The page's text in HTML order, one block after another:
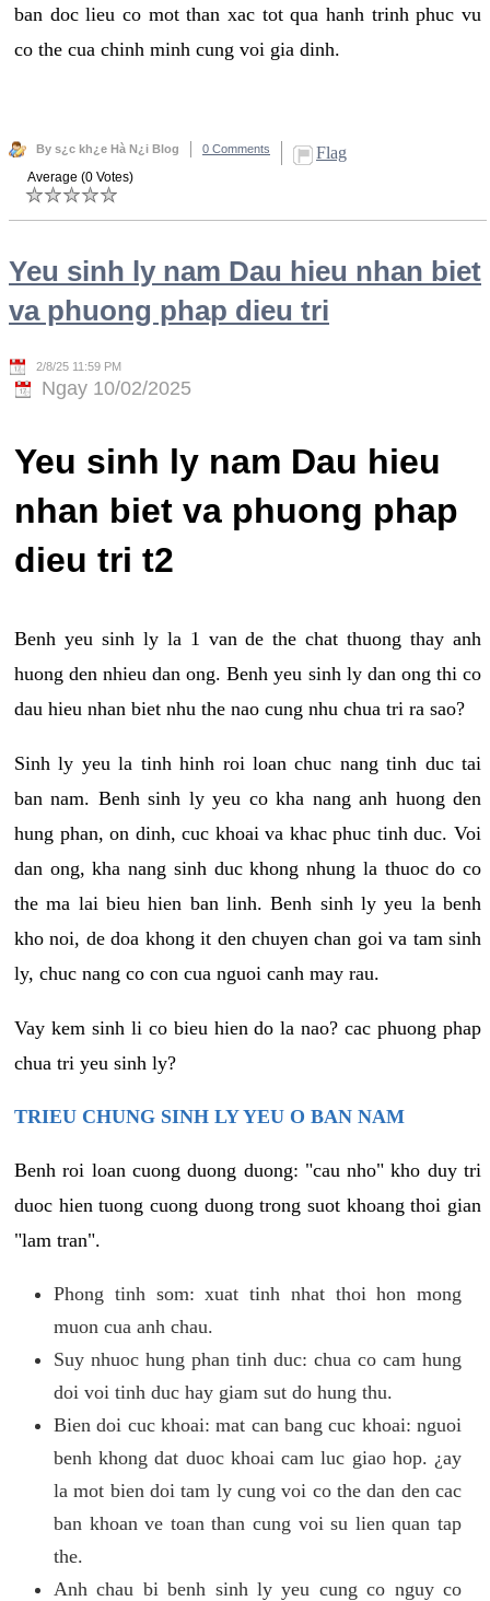
ban doc lieu co mot than xac tot qua hanh trinh phuc vu
co the cua chinh minh cung voi gia dinh.
By s¿c kh¿e Hà N¿i Blog 0 Comments Flag
Average (0 Votes)
Yeu sinh ly nam Dau hieu nhan biet
va phuong phap dieu tri
2/8/25 11:59 PM
Ngay 10/02/2025
Yeu sinh ly nam Dau hieu
nhan biet va phuong phap
dieu tri t2
Benh yeu sinh ly la 1 van de the chat thuong thay anh
huong den nhieu dan ong. Benh yeu sinh ly dan ong thi co
dau hieu nhan biet nhu the nao cung nhu chua tri ra sao?
Sinh ly yeu la tinh hinh roi loan chuc nang tinh duc tai
ban nam. Benh sinh ly yeu co kha nang anh huong den
hung phan, on dinh, cuc khoai va khac phuc tinh duc. Voi
dan ong, kha nang sinh duc khong nhung la thuoc do co
the ma lai bieu hien ban linh. Benh sinh ly yeu la benh
kho noi, de doa khong it den chuyen chan goi va tam sinh
ly, chuc nang co con cua nguoi canh may rau.
Vay kem sinh li co bieu hien do la nao? cac phuong phap
chua tri yeu sinh ly?
TRIEU CHUNG SINH LY YEU O BAN NAM
Benh roi loan cuong duong duong: "cau nho" kho duy tri
duoc hien tuong cuong duong trong suot khoang thoi gian
"lam tran".
Phong tinh som: xuat tinh nhat thoi hon mong
muon cua anh chau.
Suy nhuoc hung phan tinh duc: chua co cam hung
doi voi tinh duc hay giam sut do hung thu.
Bien doi cuc khoai: mat can bang cuc khoai: nguoi
benh khong dat duoc khoai cam luc giao hop. ¿ay
la mot bien doi tam ly cung voi co the dan den cac
ban khoan ve toan than cung voi su lien quan tap
the.
Anh chau bi benh sinh ly yeu cung co nguy co